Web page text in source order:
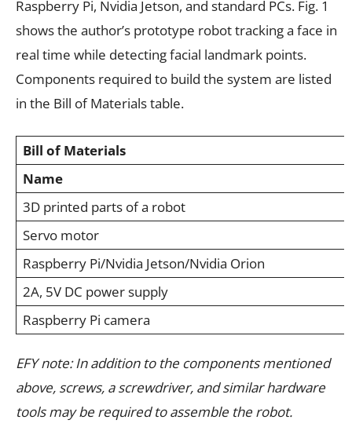
Raspberry Pi, Nvidia Jetson, and standard PCs. Fig. 1
shows the author’s prototype robot tracking a face in
real time while detecting facial landmark points.
Components required to build the system are listed
in the Bill of Materials table.
Bill of Materials
Name
3D printed parts of a robot
Servo motor
Raspberry Pi/Nvidia Jetson/Nvidia Orion
2A, 5V DC power supply
Raspberry Pi camera
EFY note: In addition to the components mentioned
above, screws, a screwdriver, and similar hardware
tools may be required to assemble the robot.